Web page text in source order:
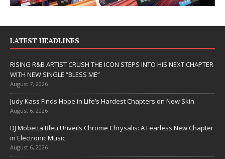
LATEST HEADLINES
RISING R&B ARTIST CRUSH THE ICON STEPS INTO HIS NEXT CHAPTER
WITH NEW SINGLE “BLESS ME”
August 7, 2026
Judy Kass Finds Hope in Life’s Hardest Chapters on New Skin
August 6, 2026
DJ Mobetta Bleu Unveils Chrome Chrysalis: A Fearless New Chapter
in Electronic Music
August 6, 2026